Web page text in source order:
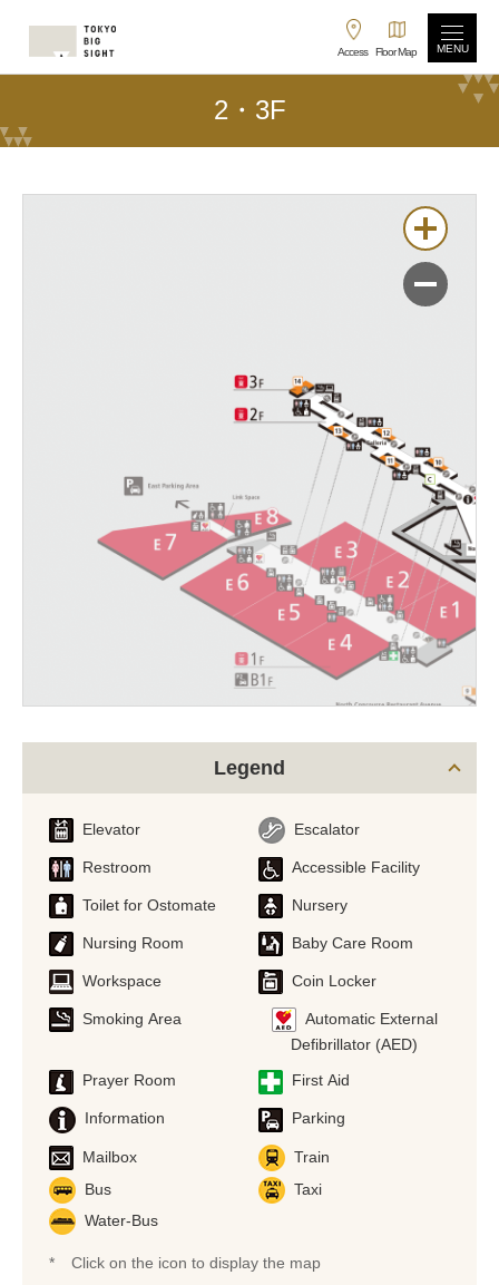
Access Floor Map MENU
2・3F
拡大
縮小
Legend
Elevator Escalator
Restroom Accessible Facility
Toilet for Ostomate Nursery
Nursing Room Baby Care Room
Workspace Coin Locker
Smoking Area
Automatic External
Defibrillator (AED)
Prayer Room First Aid
Information Parking
Mailbox
Train
Bus
Taxi
Water-Bus
* Click on the icon to display the map